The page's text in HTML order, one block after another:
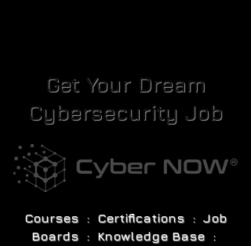
Get Your Dream
Cybersecurity Job
Courses : Certifications : Job
Boards : Knowledge Base :